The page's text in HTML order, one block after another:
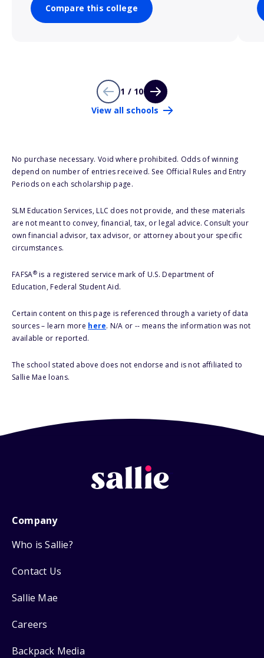
Compare this college
1 / 10
View all schools
No purchase necessary. Void where prohibited. Odds of winning
depend on number of entries received. See Official Rules and Entry
Periods on each scholarship page.
SLM Education Services, LLC does not provide, and these materials
are not meant to convey, financial, tax, or legal advice. Consult your
own financial advisor, tax advisor, or attorney about your specific
circumstances.
FAFSA®is a registered service mark of U.S. Department of
Education, Federal Student Aid.
Certain content on this page is referenced through a variety of data
sources – learn more here. N/A or -- means the information was not
available or reported.
The school stated above does not endorse and is not affiliated to
Sallie Mae loans.
Company
Who is Sallie?
Contact Us
Sallie Mae
Careers
Backpack Media